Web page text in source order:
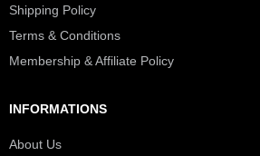
Shipping Policy
Terms & Conditions
Membership & Affiliate Policy
INFORMATIONS
About Us